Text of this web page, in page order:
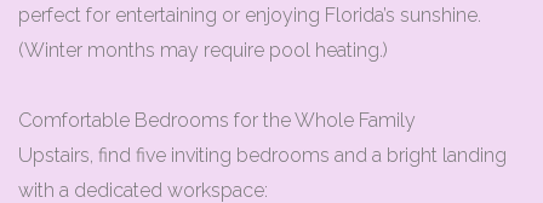
perfect for entertaining or enjoying Florida’s sunshine.
(Winter months may require pool heating.)
Comfortable Bedrooms for the Whole Family
Upstairs, find five inviting bedrooms and a bright landing
with a dedicated workspace: